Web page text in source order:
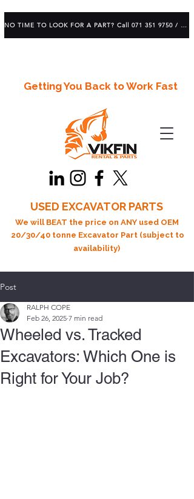
Getting You Back to Work Fast
USED EXCAVATOR PARTS
We will BEAT the price on ANY used OEM
20/30/40 tonne Excavator Part (subject to
availability)
NO TIME TO LOOK FOR A PART? Call 071 351 9750 / 083 639 1982
Post
Wheeled vs. Tracked
Excavators: Which One is
Right for Your Job?
RALPH COPE
Feb 26, 2025 7 min read